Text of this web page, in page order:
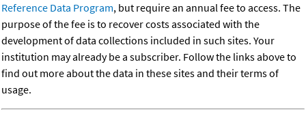
Reference Data Program, but require an annual fee to access. The
purpose of the fee is to recover costs associated with the
development of data collections included in such sites. Your
institution may already be a subscriber. Follow the links above to
find out more about the data in these sites and their terms of
usage.